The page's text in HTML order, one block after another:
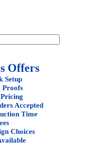
Offers
Setup
Proofs
Accepted
Time
Choices